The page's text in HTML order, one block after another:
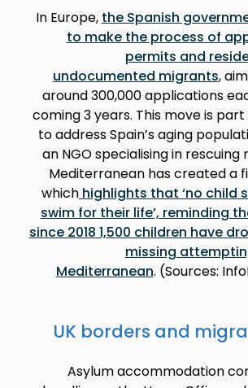
In Europe, the Spanish
to make the process of
permits and
undocumented migrants,
around 300,000 applications
coming 3 years. This move is
to address Spain’s aging
an NGO specialising in rescuing
Mediterranean has created a
whichhighlights that ‘no child
swim for their life’, reminding
since 2018 1,500 children have
missing
Mediterranean. (Sources:
UK borders and
Asylum accommodation